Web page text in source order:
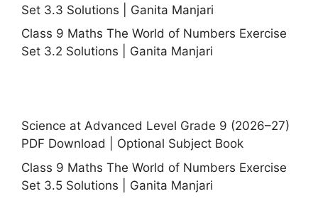
Set 3.3 Solutions | Ganita Manjari
Class 9 Maths The World of Numbers Exercise
Set 3.2 Solutions | Ganita Manjari
Science at Advanced Level Grade 9 (2026–27)
PDF Download | Optional Subject Book
Class 9 Maths The World of Numbers Exercise
Set 3.5 Solutions | Ganita Manjari